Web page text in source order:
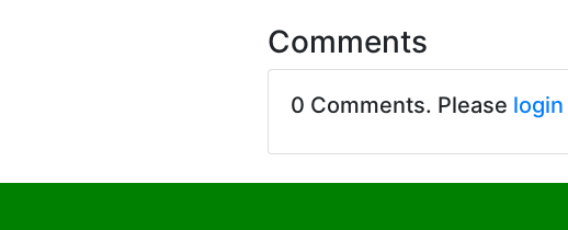
Comments
0 Comments. Please login